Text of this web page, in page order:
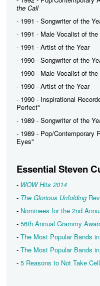
the Call
- 1991 - Songwriter of the
- 1991 - Male Vocalist of the
- 1991 - Artist of the Year
- 1990 - Songwriter of the
- 1990 - Male Vocalist of the
- 1990 - Artist of the Year
- 1990 - Inspirational
Perfect"
- 1989 - Songwriter of the
- 1989 - Pop/Contemporary
Eyes"
Essential Steven
- WOW Hits 2014
- The Glorious Unfolding
- Nominees for the 2nd
- 56th Annual Grammy
- The Most Popular Bands
- The Most Popular Bands
- 5 Reasons to Not Take